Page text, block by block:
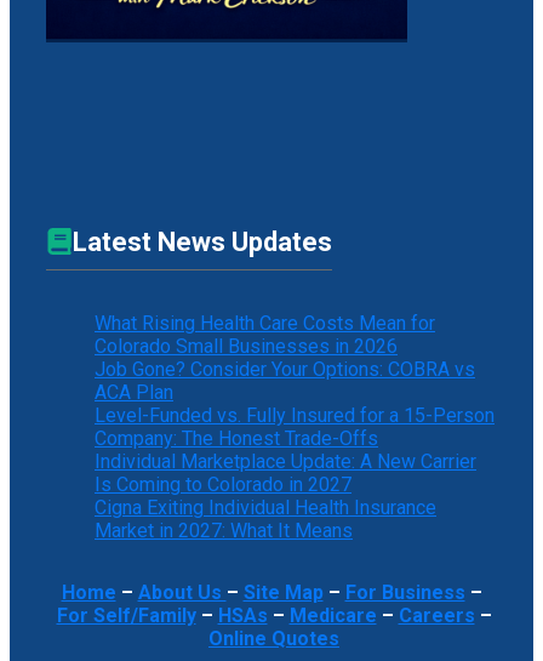
Latest News Updates
What Rising Health Care Costs Mean for
Colorado Small Businesses in 2026
Job Gone? Consider Your Options: COBRA vs
ACA Plan
Level-Funded vs. Fully Insured for a 15-Person
Company: The Honest Trade-Offs
Individual Marketplace Update: A New Carrier
Is Coming to Colorado in 2027
Cigna Exiting Individual Health Insurance
Market in 2027: What It Means
Home – About Us – Site Map– For Business –
For Self/Family– HSAs – Medicare – Careers –
Online Quotes